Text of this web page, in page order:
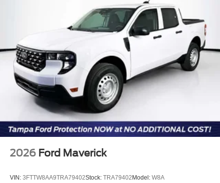
2026 Ford Maverick
VIN: 3FTTW8AA9TRA79402Stock: TRA79402Model: W8A